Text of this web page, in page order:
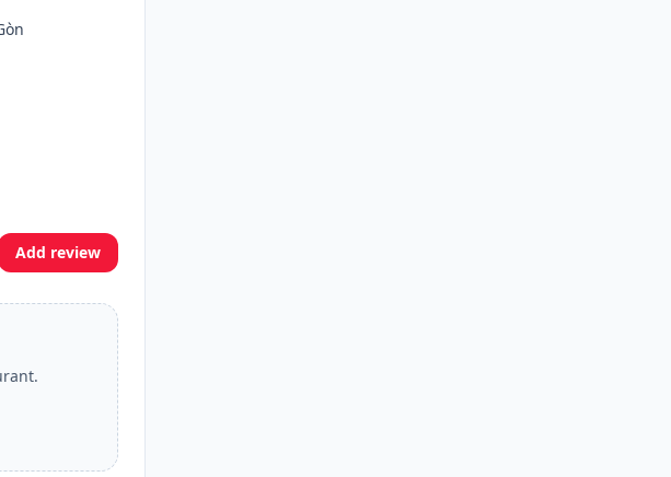
Add review